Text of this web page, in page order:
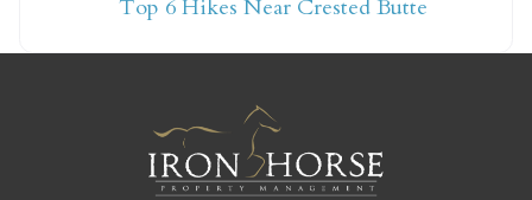
Send yourself an email with your booking
ready!
Top 6 Hikes Near Crested Butte